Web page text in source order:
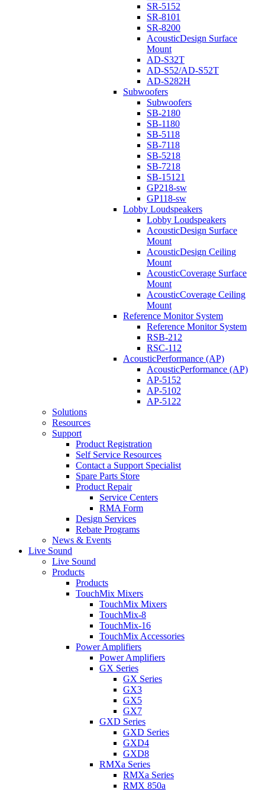
SR-5152
SR-8101
SR-8200
AcousticDesign Surface
Mount
AD-S32T
AD-S52/AD-S52T
AD-S282H
Subwoofers
Subwoofers
SB-2180
SB-1180
SB-5118
SB-7118
SB-5218
SB-7218
SB-15121
GP218-sw
GP118-sw
Lobby Loudspeakers
Lobby Loudspeakers
AcousticDesign Surface
Mount
AcousticDesign Ceiling
Mount
AcousticCoverage Surface
Mount
AcousticCoverage Ceiling
Mount
Reference Monitor System
Reference Monitor System
RSB-212
RSC-112
AcousticPerformance (AP)
AcousticPerformance (AP)
AP-5152
AP-5102
AP-5122
Solutions
Resources
Support
Product Registration
Self Service Resources
Contact a Support Specialist
Spare Parts Store
Product Repair
Service Centers
RMA Form
Design Services
Rebate Programs
News & Events
Live Sound
Live Sound
Products
Products
TouchMix Mixers
TouchMix Mixers
TouchMix-8
TouchMix-16
TouchMix Accessories
Power Amplifiers
Power Amplifiers
GX Series
GX Series
GX3
GX5
GX7
GXD Series
GXD Series
GXD4
GXD8
RMXa Series
RMXa Series
RMX 850a